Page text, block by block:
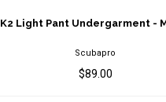
$89.00
K2 Light Pant Undergarment -
Scubapro
$89.00